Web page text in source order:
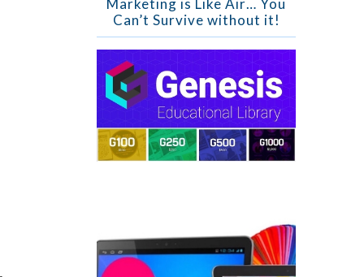
Marketing is Like Air… You
Can’t Survive without it!